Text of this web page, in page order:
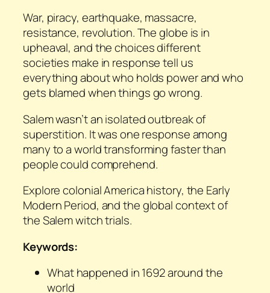
War, piracy, earthquake, massacre,
resistance, revolution. The globe is in
upheaval, and the choices different
societies make in response tell us
everything about who holds power and who
gets blamed when things go wrong.
Salem wasn’t an isolated outbreak of
superstition. It was one response among
many to a world transforming faster than
people could comprehend.
Explore colonial America history, the Early
Modern Period, and the global context of
the Salem witch trials.
Keywords:
What happened in 1692 around the
world